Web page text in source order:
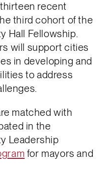
recent
third cohort of the
Hall Fellowship.
will support cities
in developing and
to address
matched with
in the
Leadership
for mayors and